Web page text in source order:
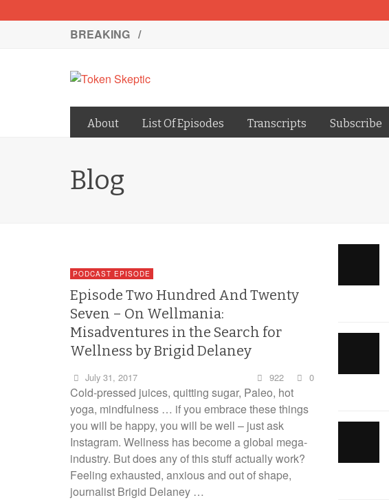
BREAKING /
About List Of Episodes Transcripts Subscribe
Blog
PODCAST EPISODE
Episode Two Hundred And Twenty
Seven – On Wellmania:
Misadventures in the Search for
Wellness by Brigid Delaney
July 31, 2017 922 0
Cold-pressed juices, quitting sugar, Paleo, hot
yoga, mindfulness … if you embrace these things
you will be happy, you will be well – just ask
Instagram. Wellness has become a global mega-
industry. But does any of this stuff actually work?
Feeling exhausted, anxious and out of shape,
journalist Brigid Delaney …